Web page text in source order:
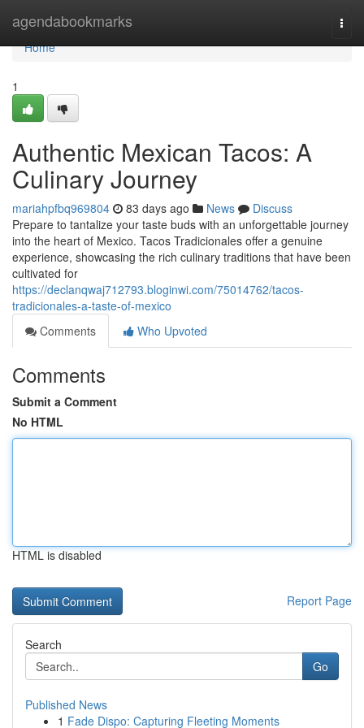
agendabookmarks
Home
Home
1
Authentic Mexican Tacos: A
Culinary Journey
mariahpfbq969804 83 days ago News
Discuss
Prepare to tantalize your taste buds with an unforgettable journey
into the heart of Mexico. Tacos Tradicionales offer a genuine
experience, showcasing the rich culinary traditions that have been
cultivated for
https://declanqwaj712793.bloginwi.com/75014762/tacos-
tradicionales-a-taste-of-mexico
Comments
Who Upvoted
Comments
Submit a Comment
No HTML
HTML is disabled
Report Page
Search
Go
Published News
1 Fade Dispo: Capturing Fleeting Moments